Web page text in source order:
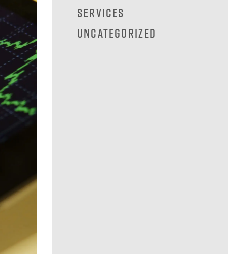
Services
Uncategorized